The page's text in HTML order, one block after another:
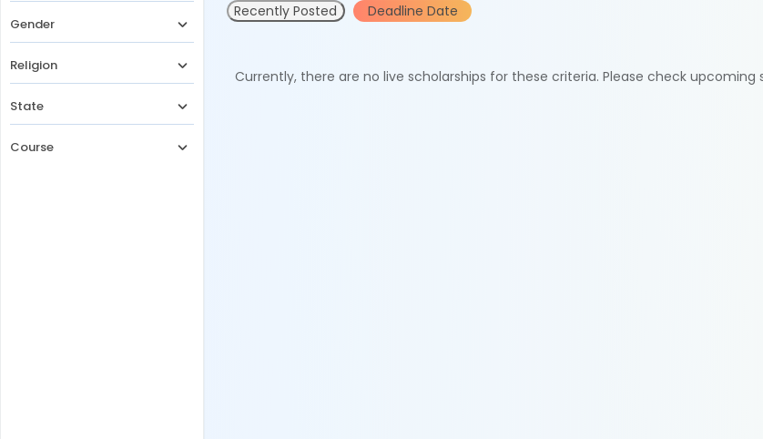
Gender
Religion
State
Course
Recently Posted Deadline Date
Currently, there are no live scholarships for these criteria. Please check upcoming